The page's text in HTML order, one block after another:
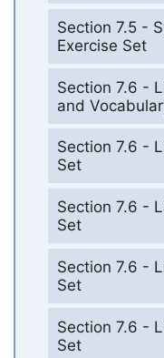
Section 7.5 -
Exercise Set
Section 7.6 -
and
Section 7.6 -
Set
Section 7.6 -
Set
Section 7.6 -
Set
Section 7.6 -
Set